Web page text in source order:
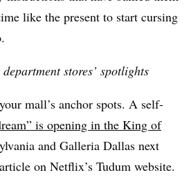
like the present to start cursing
stores’ spotlights
mall’s anchor spots. A self-
is opening in the King of
and Galleria Dallas next
on Netflix’s Tudum website.